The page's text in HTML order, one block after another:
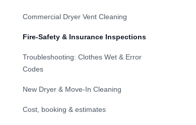
Commercial Dryer Vent Cleaning
Fire-Safety & Insurance Inspections
Troubleshooting: Clothes Wet & Error
Codes
New Dryer & Move-In Cleaning
Cost, booking & estimates